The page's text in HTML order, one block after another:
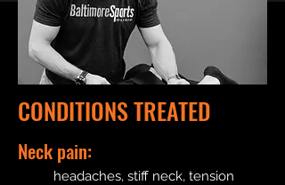
CONDITIONS TREATED
Neck pain:
headaches, stiff neck, tension